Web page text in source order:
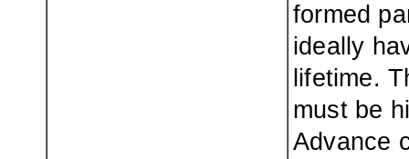
formed
ideally
lifetime.
must be
Advance